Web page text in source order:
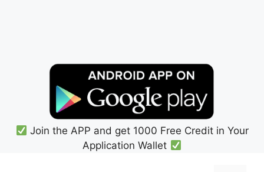
Join the APP and get 1000 Free Credit in Your
Application Wallet